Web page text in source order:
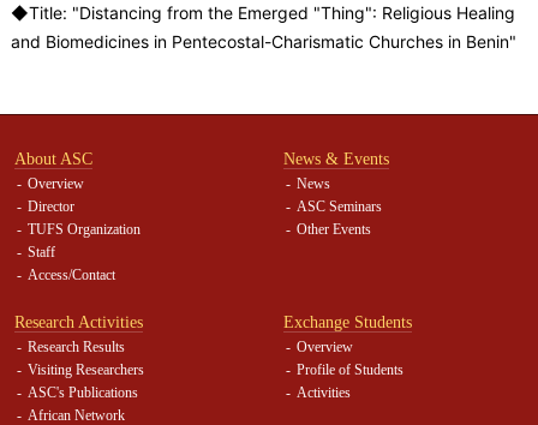
◆Title: "Distancing from the Emerged "Thing": Religious Healing
and Biomedicines in Pentecostal-Charismatic Churches in Benin"
About ASC
Overview
Director
TUFS Organization
Staff
Access/Contact
News & Events
News
ASC Seminars
Other Events
Research Activities
Research Results
Visiting Researchers
ASC's Publications
African Network
Exchange Students
Overview
Profile of Students
Activities